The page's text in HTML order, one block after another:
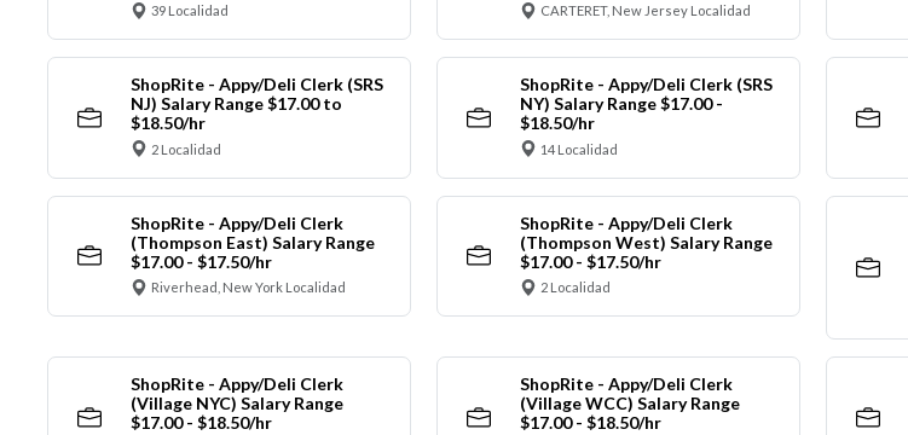
39 Localidad CARTERET, New Jersey Localidad
ShopRite - Appy/Deli Clerk (SRS
NJ) Salary Range $17.00 to
$18.50/hr
2 Localidad
ShopRite - Appy/Deli Clerk (SRS
NY) Salary Range $17.00 -
$18.50/hr
14 Localidad
ShopRite - Appy/Deli Clerk
(Thompson East) Salary Range
$17.00 - $17.50/hr
Riverhead, New York Localidad
ShopRite - Appy/Deli Clerk
(Thompson West) Salary Range
$17.00 - $17.50/hr
2 Localidad
ShopRite - Appy/Deli Clerk
(Village NYC) Salary Range
$17.00 - $18.50/hr
ShopRite - Appy/Deli Clerk
(Village WCC) Salary Range
$17.00 - $18.50/hr